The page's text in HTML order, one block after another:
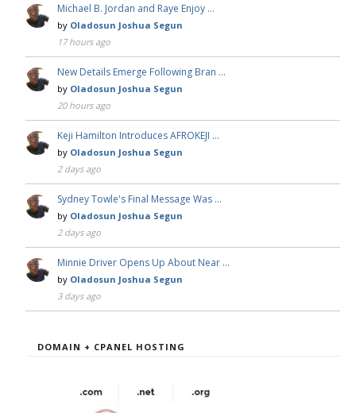
Michael B. Jordan and Raye Enjoy …
by Oladosun Joshua Segun
17 hours ago
New Details Emerge Following Bran …
by Oladosun Joshua Segun
20 hours ago
Keji Hamilton Introduces AFROKEJI …
by Oladosun Joshua Segun
2 days ago
Sydney Towle's Final Message Was …
by Oladosun Joshua Segun
2 days ago
Minnie Driver Opens Up About Near …
by Oladosun Joshua Segun
3 days ago
DOMAIN + CPANEL HOSTING